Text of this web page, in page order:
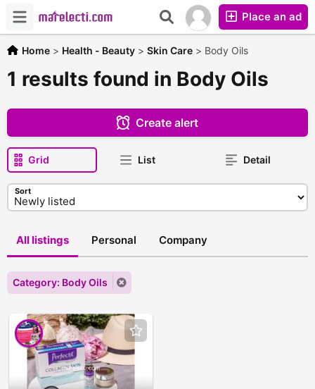
Place an ad
Home > Health - Beauty > Skin Care > Body Oils
1 results found in Body Oils
Create alert
Grid List Detail
Sort
All listings Personal Company
Category: Body Oils